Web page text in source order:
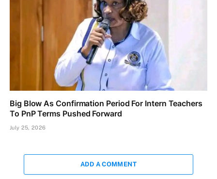
Big Blow As Confirmation Period For Intern Teachers
To PnP Terms Pushed Forward
July 25, 2026
ADD A COMMENT